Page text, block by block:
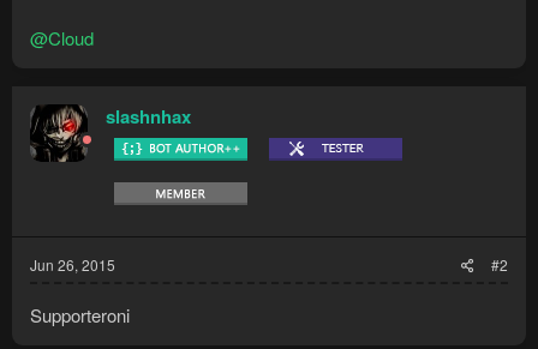
@Cloud
slashnhax
Jun 26, 2015 #2
Supporteroni